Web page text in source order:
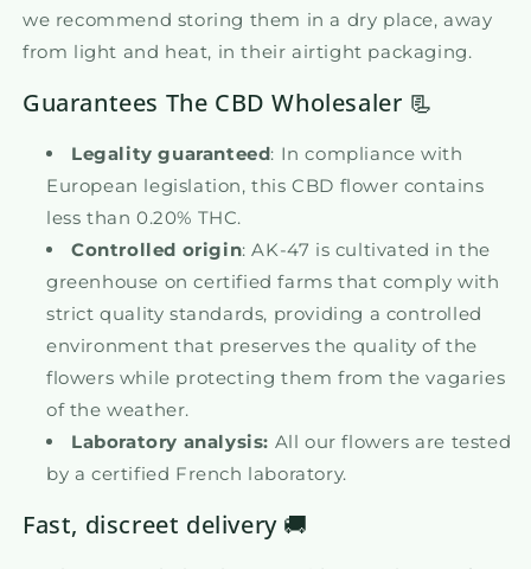
we recommend storing them in a dry place, away
from light and heat, in their airtight packaging.
Guarantees The CBD Wholesaler 📃
Legality guaranteed: In compliance with
European legislation, this CBD flower contains
less than 0.20% THC.
Controlled origin: AK-47 is cultivated in the
greenhouse on certified farms that comply with
strict quality standards, providing a controlled
environment that preserves the quality of the
flowers while protecting them from the vagaries
of the weather.
Laboratory analysis: All our flowers are tested
by a certified French laboratory.
Fast, discreet delivery 🚚